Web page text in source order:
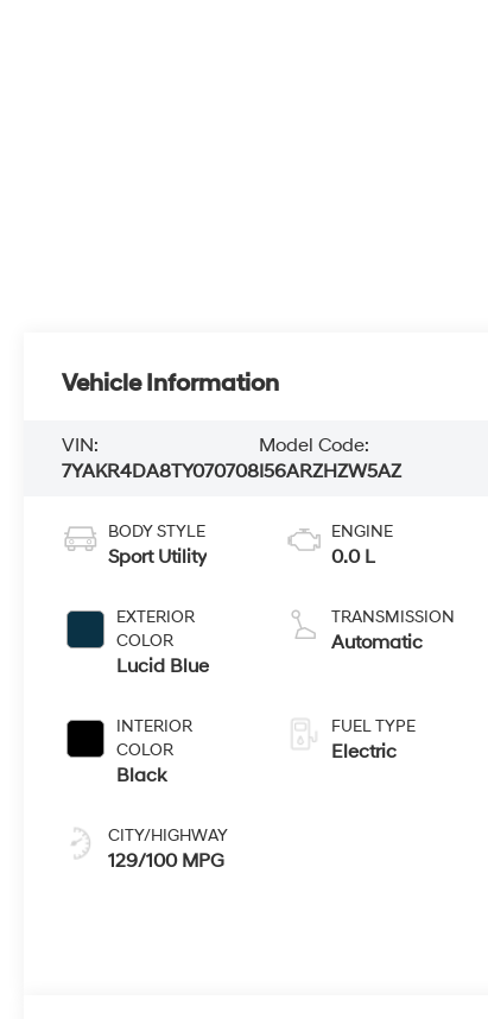
Vehicle Information
VIN:
7YAKR4DA8TY070708
Model Code:
I56ARZHZW5AZ
BODY STYLE
Sport Utility
EXTERIOR
COLOR
Lucid Blue
INTERIOR
COLOR
Black
CITY/HIGHWAY
129/100 MPG
ENGINE
0.0 L
TRANSMISSION
Automatic
FUEL TYPE
Electric